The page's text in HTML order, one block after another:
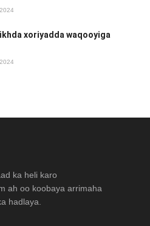
xoriyadda waqooyiga
ka heli karo
ah oo koobaya arrimaha
hadlaya.